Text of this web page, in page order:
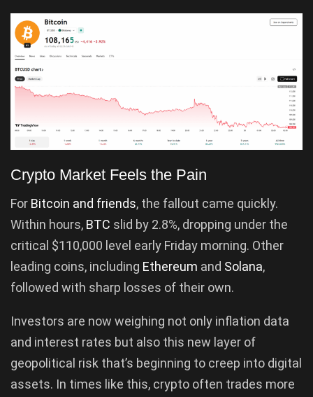
Crypto Market Feels the Pain
For Bitcoin and friends, the fallout came quickly.
Within hours, BTC slid by 2.8%, dropping under the
critical $110,000 level early Friday morning. Other
leading coins, including Ethereum and Solana,
followed with sharp losses of their own.
Investors are now weighing not only inflation data
and interest rates but also this new layer of
geopolitical risk that’s beginning to creep into digital
assets. In times like this, crypto often trades more